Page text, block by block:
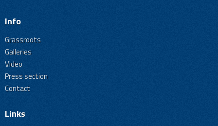
Info
Grassroots
Galleries
Video
Press section
Contact
Links